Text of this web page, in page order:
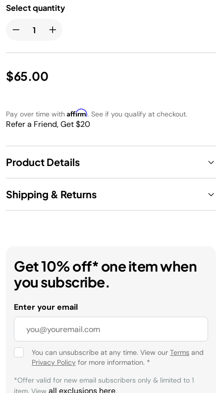
Select quantity
$65.00
Pay over time with Affirm. See if you qualify at checkout.
Refer a Friend, Get $20
Product Details
Shipping & Returns
Get 10% off* one item when
you subscribe.
Enter your email
You can unsubscribe at any time. View our Terms and
Privacy Policy for more information. *
*Offer valid for new email subscribers only & limited to 1
item. View all exclusions here.